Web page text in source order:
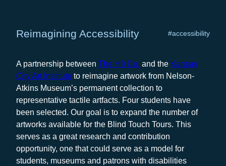
Reimagining Accessibility #accessibility
A partnership between The H9 Co. and the Kansas
City Art Institute to reimagine artwork from Nelson-
Atkins Museum’s permanent collection to
representative tactile artfacts. Four students have
been selected. Our goal is to expand the number of
artworks available for the Blind Touch Tours. This
serves as a great research and contribution
opportunity, one that could serve as a model for
students, museums and patrons with disabilities